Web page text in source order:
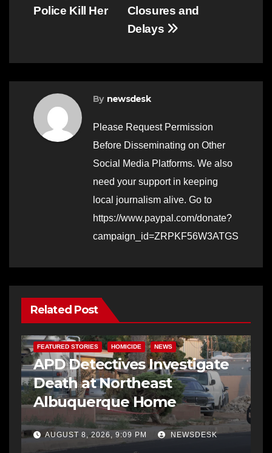
Closures and
Delays
Police Kill Her
By newsdesk
Please Request Permission
Before Disseminating on Other
Social Media Platforms. We also
need your support in keeping
local journalism alive. Go to
https://www.paypal.com/donate?
campaign_id=ZRPKF56W3ATGS
Related Post
FEATURED STORIES HOMICIDE NEWS
APD Detectives Investigate
Death at Northeast
Albuquerque Home
AUGUST 8, 2026, 9:09 PM NEWSDESK